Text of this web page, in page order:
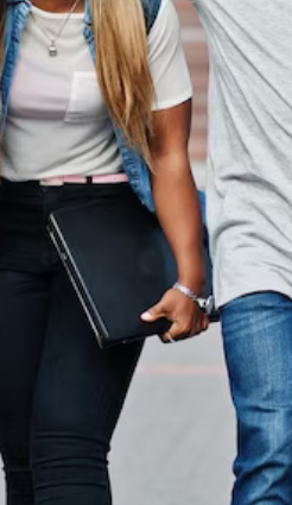
other hand, we denounce
dislike men who
Read